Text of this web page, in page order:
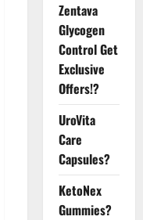
Zentava
Glycogen
Control Get
Exclusive
Offers!?
UroVita
Care
Capsules?
KetoNex
Gummies?